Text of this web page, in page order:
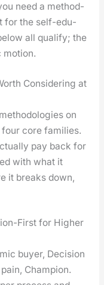
need a method­
for the self-edu­
all qual­i­fy; the
motion.
Considering at
on
core fam­i­lies.
pay back for
with what it
it breaks down,
First for Higher
buy­er, Deci­sion
Cham­pi­on.